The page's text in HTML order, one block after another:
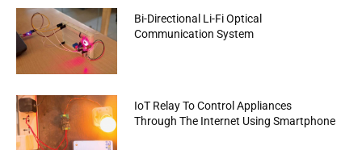
Bi-Directional Li-Fi Optical
Communication System
IoT Relay To Control Appliances
Through The Internet Using Smartphone